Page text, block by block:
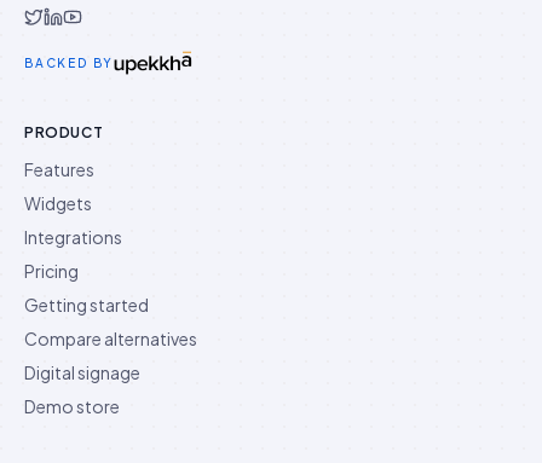
BACKED BY
PRODUCT
Features
Widgets
Integrations
Pricing
Getting started
Compare alternatives
Digital signage
Demo store